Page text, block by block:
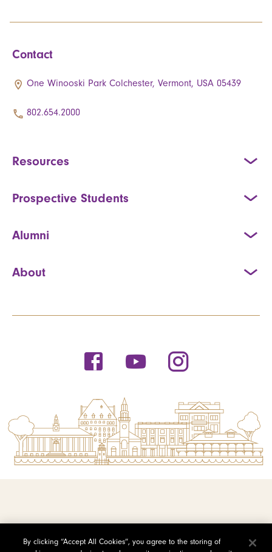
Contact
One Winooski Park Colchester, Vermont, USA 05439
802.654.2000
Resources
Prospective Students
Alumni
About
By clicking “Accept All Cookies”, you agree to the storing of